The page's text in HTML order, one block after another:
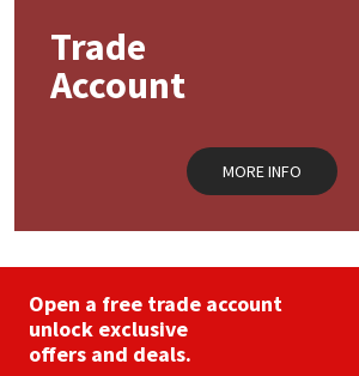
page
Trade
Account
MORE INFO
Open a free trade account
unlock exclusive
offers and deals.
Mapei
PC Cox
Purdy
Rainbow
Structural Sealants
Tools & Accessories